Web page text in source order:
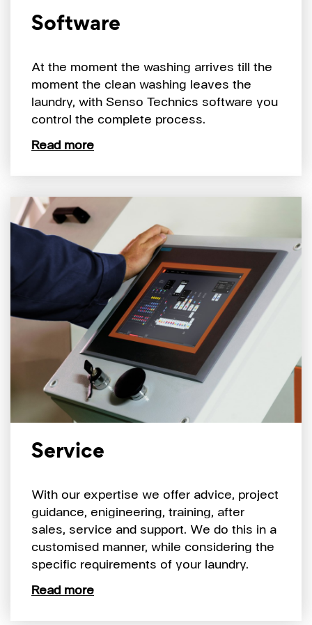
Software
At the moment the washing arrives till the
moment the clean washing leaves the
laundry, with Senso Technics software you
control the complete process.
Read more
Service
With our expertise we offer advice, project
guidance, enigineering, training, after
sales, service and support. We do this in a
customised manner, while considering the
specific requirements of your laundry.
Read more